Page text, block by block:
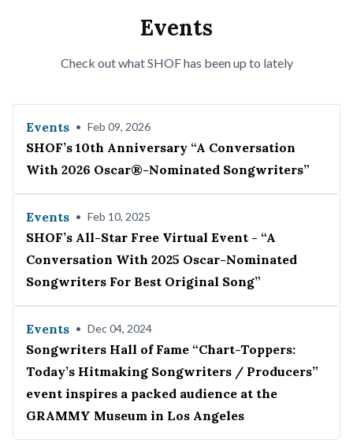
Events
Check out what SHOF has been up to lately
Events • Feb 09, 2026
SHOF’s 10th Anniversary “A Conversation
With 2026 Oscar®-Nominated Songwriters”
Events • Feb 10, 2025
SHOF’s All-Star Free Virtual Event - “A
Conversation With 2025 Oscar-Nominated
Songwriters For Best Original Song”
Events • Dec 04, 2024
Songwriters Hall of Fame “Chart-Toppers:
Today’s Hitmaking Songwriters / Producers”
event inspires a packed audience at the
GRAMMY Museum in Los Angeles